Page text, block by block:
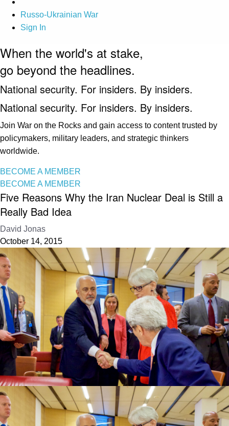
Russo-Ukrainian War
Sign In
When the world's at stake,
go beyond the headlines.
National security. For insiders. By insiders.
National security. For insiders. By insiders.
Join War on the Rocks and gain access to content trusted by
policymakers, military leaders, and strategic thinkers
worldwide.
BECOME A MEMBER
BECOME A MEMBER
Five Reasons Why the Iran Nuclear Deal is Still a
Really Bad Idea
David Jonas
October 14, 2015